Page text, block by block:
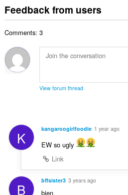
Feedback from users
Comments: 3
View forum thread
K kangaroogirlfoodie 1 year ago
EW so ugly
Link
B bffsister3 3 years ago
bien